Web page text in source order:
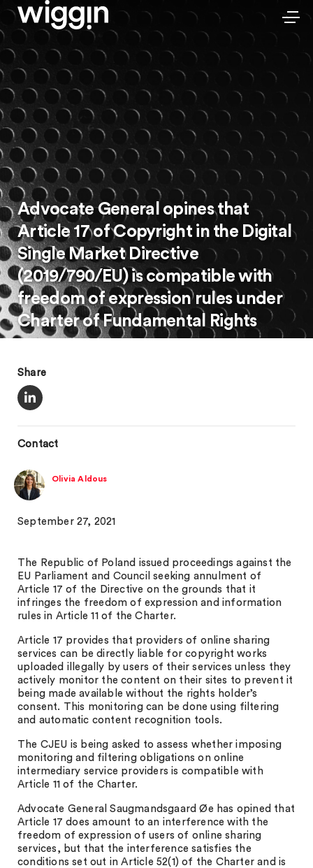
Advocate General opines that
Article 17 of Copyright in the Digital
Single Market Directive
(2019/790/EU) is compatible with
freedom of expression rules under
Charter of Fundamental Rights
Share
Contact
Olivia Aldous
September 27, 2021
The Republic of Poland issued proceedings against the
EU Parliament and Council seeking annulment of
Article 17 of the Directive on the grounds that it
infringes the freedom of expression and information
rules in Article 11 of the Charter.
Article 17 provides that providers of online sharing
services can be directly liable for copyright works
uploaded illegally by users of their services unless they
actively monitor the content on their sites to prevent it
being made available without the rights holder’s
consent. This monitoring can be done using filtering
and automatic content recognition tools.
The CJEU is being asked to assess whether imposing
monitoring and filtering obligations on online
intermediary service providers is compatible with
Article 11 of the Charter.
Advocate General Saugmandsgaard Øe has opined that
Article 17 does amount to an interference with the
freedom of expression of users of online sharing
services, but that the interference satisfies the
conditions set out in Article 52(1) of the Charter and is